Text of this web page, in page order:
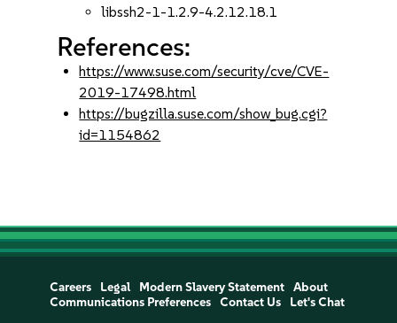
libssh2-1-1.2.9-4.2.12.18.1
References:
https://www.suse.com/security/cve/CVE-
2019-17498.html
https://bugzilla.suse.com/show_bug.cgi?
id=1154862
Careers Legal Modern Slavery Statement
About
Communications Preferences
Contact Us Let's Chat